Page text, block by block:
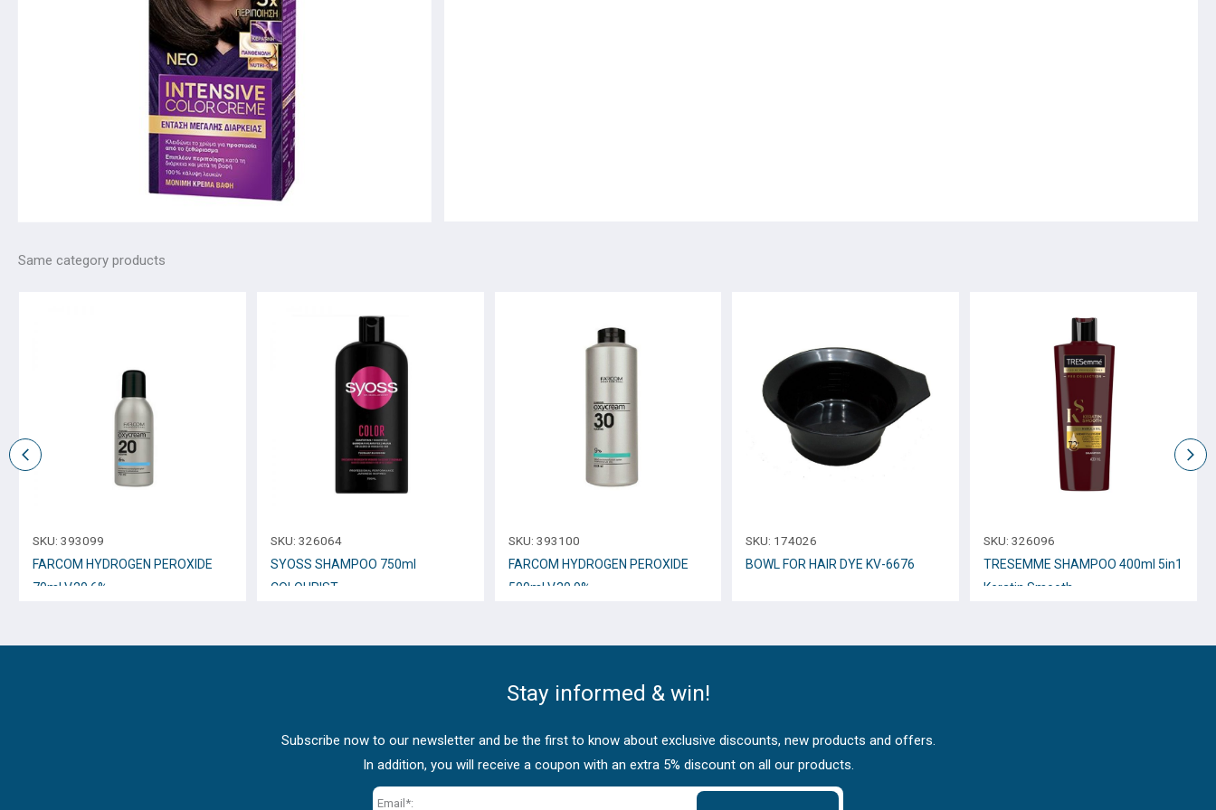
Same category products
SKU: 393099
FARCOM HYDROGEN PEROXIDE
70ml V.20 6%
SKU: 326064
SYOSS SHAMPOO 750ml
COLOURIST
SKU: 393100
FARCOM HYDROGEN PEROXIDE
500ml V.30 9%
SKU: 174026
BOWL FOR HAIR DYE KV-6676
SKU:326096
TRESEMME SHAMPOO 400ml 5in1
Keratin Smooth
Stay informed & win!
Subscribe now to our newsletter and be the first to know about exclusive discounts, new products and offers.
In addition, you will receive a coupon with an extra 5% discount on all our products.
Email*: